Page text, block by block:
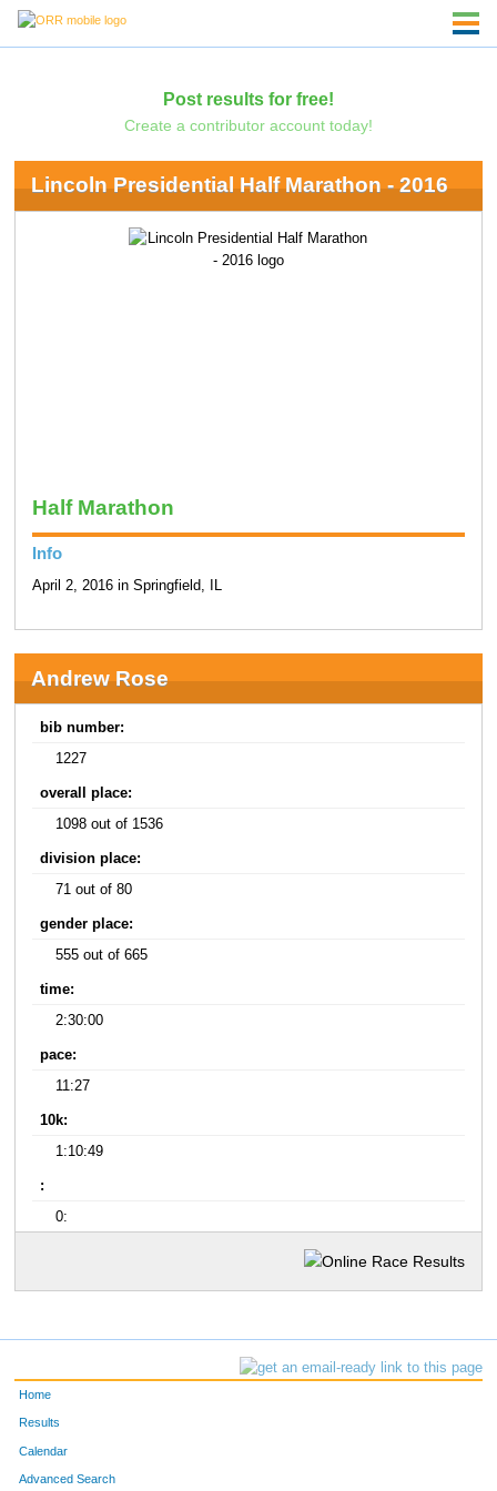
Post results for free!
Create a contributor account today!
Lincoln Presidential Half Marathon - 2016
Half Marathon
Info
April 2, 2016 in Springfield, IL
Andrew Rose
bib number:
1227
overall place:
1098 out of 1536
division place:
71 out of 80
gender place:
555 out of 665
time:
2:30:00
pace:
11:27
10k:
1:10:49
:
0:
Home
Results
Calendar
Advanced Search